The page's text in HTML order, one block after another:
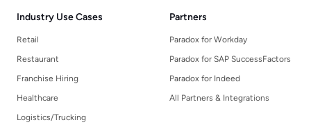
Industry Use Cases
Retail
Restaurant
Franchise Hiring
Healthcare
Logistics/Trucking
Partners
Paradox for Workday
Paradox for SAP SuccessFactors
Paradox for Indeed
All Partners & Integrations